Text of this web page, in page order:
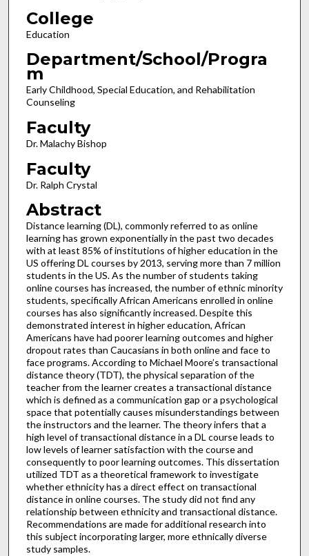
College
Education
Department/School/Progra
m
Early Childhood, Special Education, and Rehabilitation
Counseling
Faculty
Dr. Malachy Bishop
Faculty
Dr. Ralph Crystal
Abstract
Distance learning (DL), commonly referred to as online
learning has grown exponentially in the past two decades
with at least 85% of institutions of higher education in the
US offering DL courses by 2013, serving more than 7 million
students in the US. As the number of students taking
online courses has increased, the number of ethnic minority
students, specifically African Americans enrolled in online
courses has also significantly increased. Despite this
demonstrated interest in higher education, African
Americans have had poorer learning outcomes and higher
dropout rates than Caucasians in both online and face to
face programs. According to Michael Moore’s transactional
distance theory (TDT), the physical separation of the
teacher from the learner creates a transactional distance
which is defined as a communication gap or a psychological
space that potentially causes misunderstandings between
the instructors and the learner. The theory infers that a
high level of transactional distance in a DL course leads to
low levels of learner satisfaction with the course and
consequently to poor learning outcomes. This dissertation
utilized TDT as a theoretical framework to investigate
whether ethnicity has a direct effect on transactional
distance in online courses. The study did not find any
relationship between ethnicity and transactional distance.
Recommendations are made for additional research into
this subject incorporating larger, more ethnically diverse
study samples.